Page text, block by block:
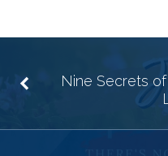
Nine Secrets